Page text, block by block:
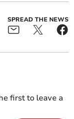
SPREAD THE NEWS
first to leave a